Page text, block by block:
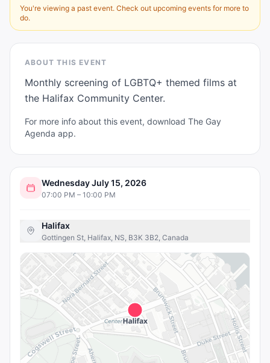
You're viewing a past event. Check out upcoming events for more to
do.
ABOUT THIS EVENT
Monthly screening of LGBTQ+ themed films at
the Halifax Community Center.
For more info about this event, download The Gay
Agenda app.
Wednesday July 15, 2026
07:00 PM – 10:00 PM
Halifax
Gottingen St, Halifax, NS, B3K 3B2, Canada